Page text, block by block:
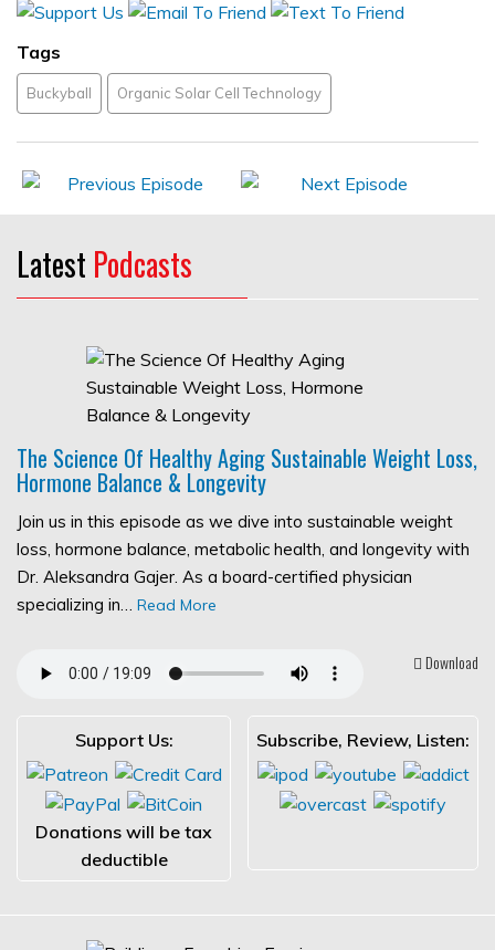
Tags
Buckyball Organic Solar Cell Technology
Latest Podcasts
The Science Of Healthy Aging Sustainable Weight Loss,
Hormone Balance & Longevity
Join us in this episode as we dive into sustainable weight
loss, hormone balance, metabolic health, and longevity with
Dr. Aleksandra Gajer. As a board-certified physician
specializing in… Read More
Download
Support Us:
Donations will be tax
deductible
Subscribe, Review, Listen: